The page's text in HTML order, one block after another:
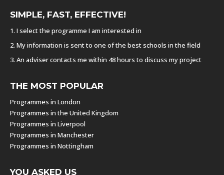
SIMPLE, FAST, EFFECTIVE!
1. I select the programme I am interested in
2. My information is sent to one of the best schools in the field
3. An adviser contacts me within 48 hours to discuss my project
THE MOST POPULAR
Programmes in London
Programmes in the United Kingdom
Programmes in Liverpool
Programmes in Manchester
Programmes in Nottingham
YOU ASKED US